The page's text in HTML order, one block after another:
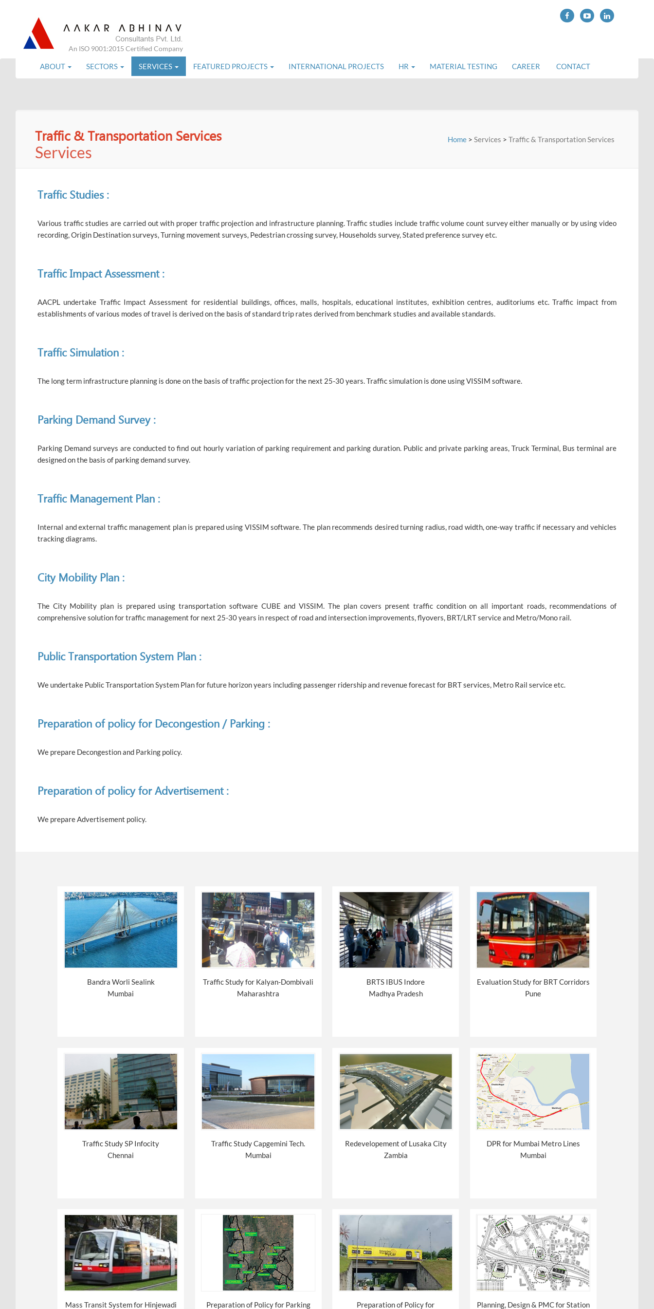
An ISO 9001:2015 Certified Company
ABOUT SECTORS SERVICES FEATURED PROJECTS INTERNATIONAL PROJECTS HR MATERIAL TESTING CAREER CONTACT
Traffic & Transportation Services
Services
Home > Services > Traffic & Transportation Services
Traffic Studies :
Various traffic studies are carried out with proper traffic projection and infrastructure planning. Traffic studies include traffic volume count survey either manually or by using video
recording, Origin Destination surveys, Turning movement surveys, Pedestrian crossing survey, Households survey, Stated preference survey etc.
Traffic Impact Assessment :
AACPL undertake Traffic Impact Assessment for residential buildings, offices, malls, hospitals, educational institutes, exhibition centres, auditoriums etc. Traffic impact from
establishments of various modes of travel is derived on the basis of standard trip rates derived from benchmark studies and available standards.
Traffic Simulation :
The long term infrastructure planning is done on the basis of traffic projection for the next 25-30 years. Traffic simulation is done using VISSIM software.
Parking Demand Survey :
Parking Demand surveys are conducted to find out hourly variation of parking requirement and parking duration. Public and private parking areas, Truck Terminal, Bus terminal are
designed on the basis of parking demand survey.
Traffic Management Plan :
Internal and external traffic management plan is prepared using VISSIM software. The plan recommends desired turning radius, road width, one-way traffic if necessary and vehicles
tracking diagrams.
City Mobility Plan :
The City Mobility plan is prepared using transportation software CUBE and VISSIM. The plan covers present traffic condition on all important roads, recommendations of
comprehensive solution for traffic management for next 25-30 years in respect of road and intersection improvements, flyovers, BRT/LRT service and Metro/Mono rail.
Public Transportation System Plan :
We undertake Public Transportation System Plan for future horizon years including passenger ridership and revenue forecast for BRT services, Metro Rail service etc.
Preparation of policy for Decongestion / Parking :
We prepare Decongestion and Parking policy.
Preparation of policy for Advertisement :
We prepare Advertisement policy.
Bandra Worli Sealink
Mumbai
Traffic Study for Kalyan-Dombivali
Maharashtra
BRTS IBUS Indore
Madhya Pradesh
Evaluation Study for BRT Corridors
Pune
Traffic Study SP Infocity
Chennai
Traffic Study Capgemini Tech.
Mumbai
Redevelopement of Lusaka City
Zambia
DPR for Mumbai Metro Lines
Mumbai
Mass Transit System for Hinjewadi Preparation of Policy for Parking Preparation of Policy for Planning, Design & PMC for Station